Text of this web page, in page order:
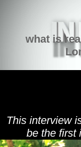
what is
This interview
be the first